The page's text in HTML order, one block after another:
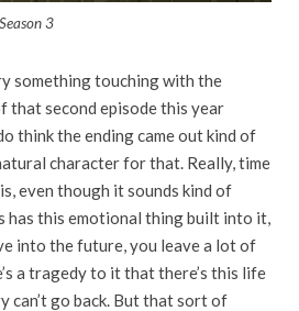
3
something touching with the
that second episode this year
think the ending came out kind of
character for that. Really, time
even though it sounds kind of
has this emotional thing built into it,
into the future, you leave a lot of
a tragedy to it that there’s this life
can’t go back. But that sort of